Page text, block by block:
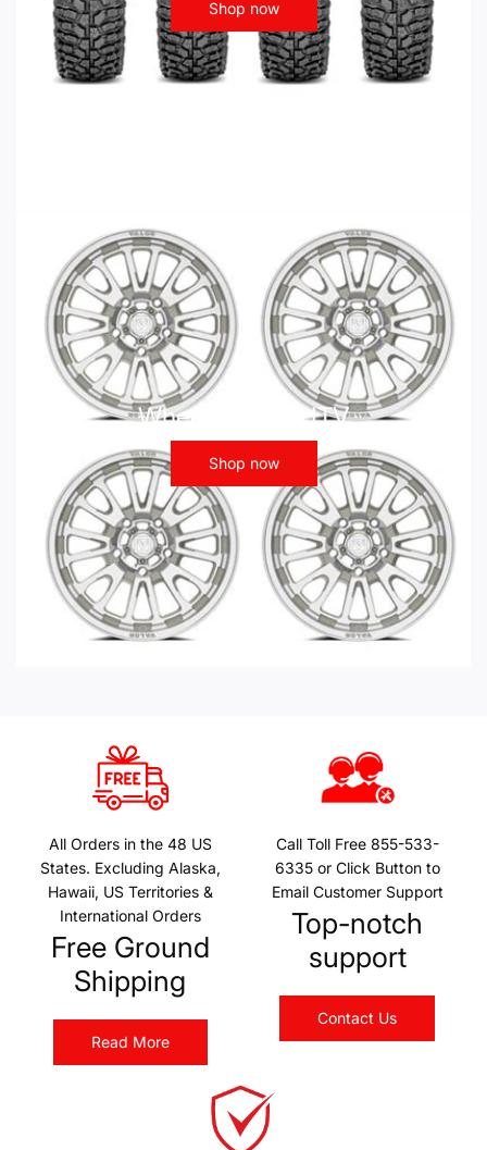
Shop now
Wheels - ATV UTV
Shop now
All Orders in the 48 US
States. Excluding Alaska,
Hawaii, US Territories &
International Orders
Free Ground
Shipping
Read More
Call Toll Free 855-533-
6335 or Click Button to
Email Customer Support
Top-notch
support
Contact Us